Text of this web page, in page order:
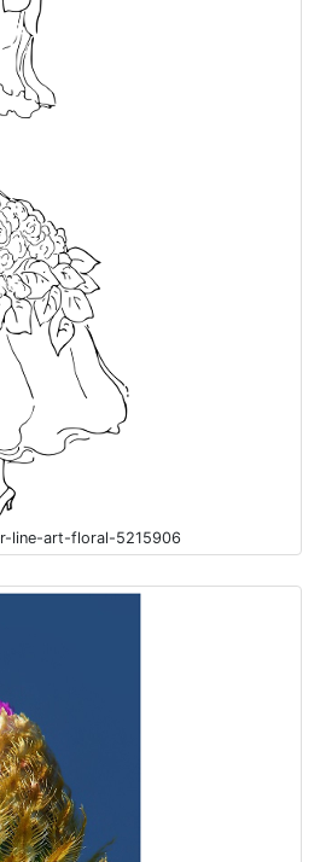
line-art-floral-5215906